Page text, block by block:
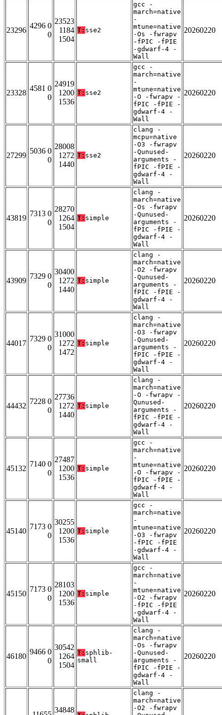
23296
4296 0
0
23523
1184
1504
T: sse2
gcc -
march=native
-
mtune=native
-Os -fwrapv
-fPIC -fPIE
-gdwarf-4 -
Wall
20260220
23328
4581 0
0
24919
1200
1536
T: sse2
gcc -
march=native
-
mtune=native
-O -fwrapv -
fPIC -fPIE -
gdwarf-4 -
Wall
20260220
27299
5036 0
0
28008
1272
1440
T: sse2
clang -
mcpu=native
-O3 -fwrapv
-Qunused-
arguments -
fPIC -fPIE -
gdwarf-4 -
Wall
20260220
43819
7313 0
0
28270
1264
1504
T: simple
clang -
march=native
-Os -fwrapv
-Qunused-
arguments -
fPIC -fPIE -
gdwarf-4 -
Wall
20260220
43909
7329 0
0
30400
1272
1440
T: simple
clang -
march=native
-O2 -fwrapv
-Qunused-
arguments -
fPIC -fPIE -
gdwarf-4 -
Wall
20260220
44017
7329 0
0
31000
1272
1472
T: simple
clang -
march=native
-O3 -fwrapv
-Qunused-
arguments -
fPIC -fPIE -
gdwarf-4 -
Wall
20260220
44432
7228 0
0
27736
1272
1440
T: simple
clang -
march=native
-O -fwrapv -
Qunused-
arguments -
fPIC -fPIE -
gdwarf-4 -
Wall
20260220
45132
7140 0
0
27487
1200
1536
T: simple
gcc -
march=native
-
mtune=native
-O -fwrapv -
fPIC -fPIE -
gdwarf-4 -
Wall
20260220
45140
7173 0
0
30255
1200
1536
T: simple
gcc -
march=native
-
mtune=native
-O3 -fwrapv
-fPIC -fPIE
-gdwarf-4 -
Wall
20260220
45150
7173 0
0
28103
1200
1536
T: simple
gcc -
march=native
-
mtune=native
-O2 -fwrapv
-fPIC -fPIE
-gdwarf-4 -
Wall
20260220
46180
9466 0
0
30542
1264
1504
T: sphlib-
small
clang -
march=native
-Os -fwrapv
-Qunused-
arguments -
fPIC -fPIE -
gdwarf-4 -
Wall
20260220
34848
clang -
march=native
-O2 -fwrapv